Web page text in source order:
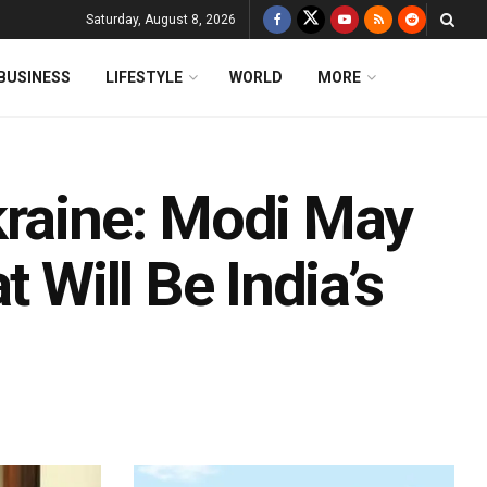
Saturday, August 8, 2026
LIFESTYLE WORLD MORE
Modi May
Will Be India’s